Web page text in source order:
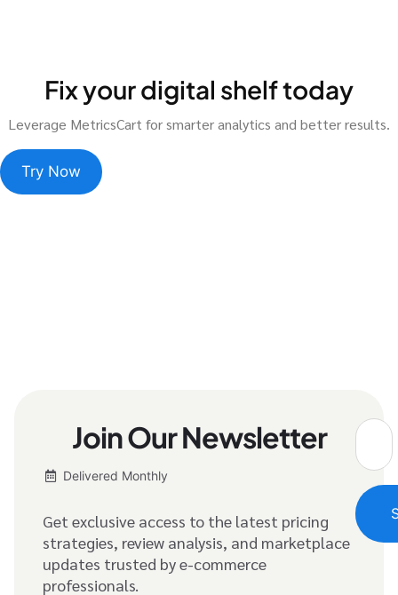
Fix your digital shelf today
Leverage MetricsCart for smarter analytics and better results.
Try Now
Join Our Newsletter
Delivered Monthly
Get exclusive access to the latest pricing
strategies, review analysis, and marketplace
updates trusted by e-commerce
professionals.